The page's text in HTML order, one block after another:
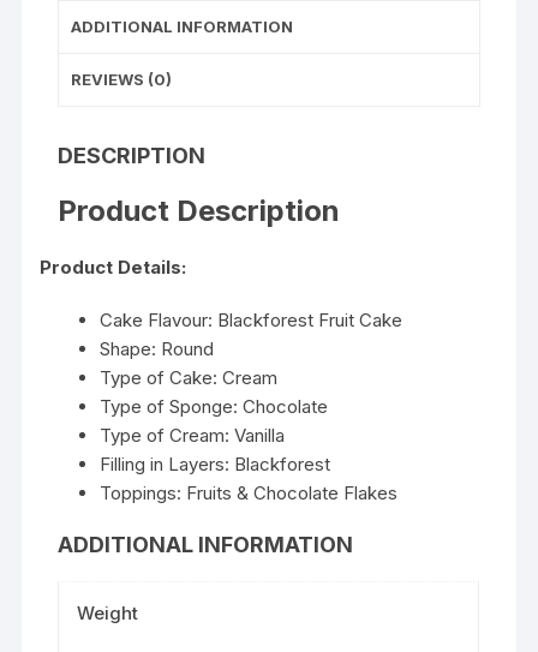
ADDITIONAL INFORMATION
REVIEWS (0)
DESCRIPTION
Product Description
Product Details:
Cake Flavour: Blackforest Fruit Cake
Shape: Round
Type of Cake: Cream
Type of Sponge: Chocolate
Type of Cream: Vanilla
Filling in Layers: Blackforest
Toppings: Fruits & Chocolate Flakes
ADDITIONAL INFORMATION
Weight